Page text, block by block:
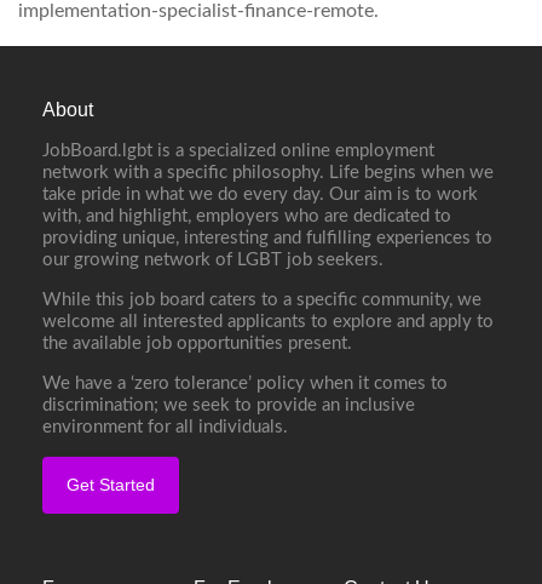
implementation-specialist-finance-remote.
About
JobBoard.lgbt is a specialized online employment
network with a specific philosophy. Life begins when we
take pride in what we do every day. Our aim is to work
with, and highlight, employers who are dedicated to
providing unique, interesting and fulfilling experiences to
our growing network of LGBT job seekers.
While this job board caters to a specific community, we
welcome all interested applicants to explore and apply to
the available job opportunities present.
We have a ‘zero tolerance’ policy when it comes to
discrimination; we seek to provide an inclusive
environment for all individuals.
Get Started